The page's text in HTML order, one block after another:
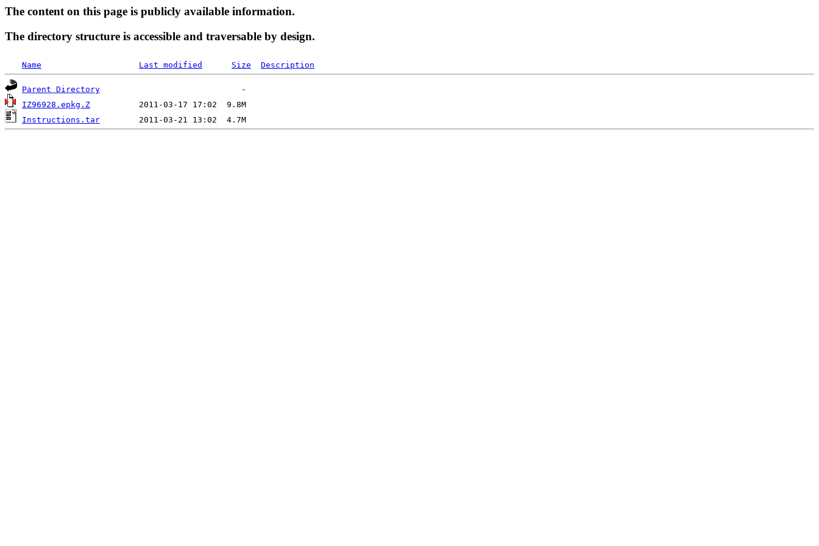
The content on this page is publicly available information.
The directory structure is accessible and traversable by design.
Name Last modified Size Description
Parent Directory
IZ96928.epkg.Z
Instructions.tar